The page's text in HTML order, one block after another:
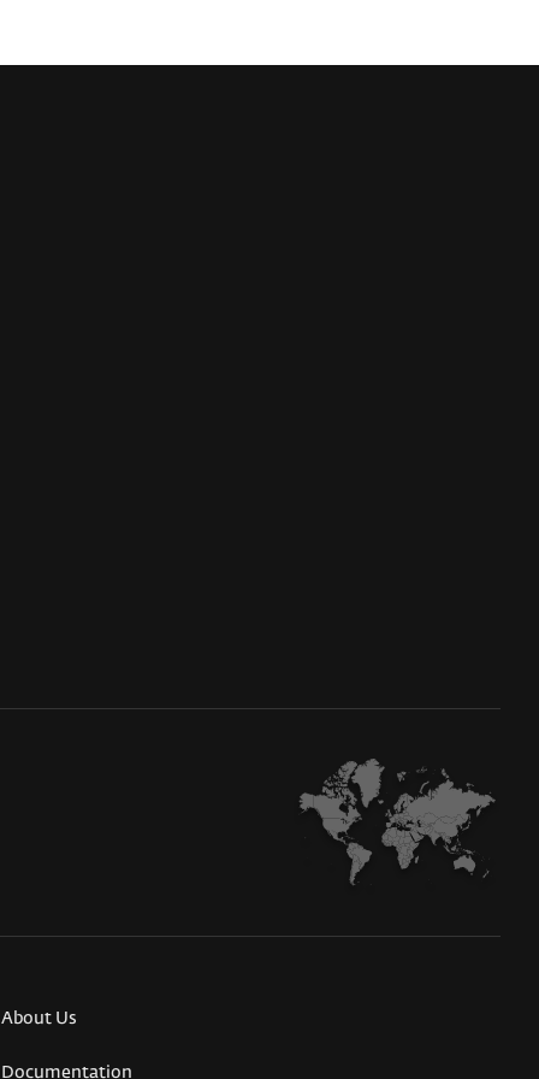
About Us
Documentation